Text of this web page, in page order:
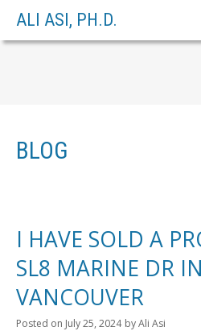
ALI ASI, PH.D.
BLOG
I HAVE SOLD A
SL8 MARINE DR
VANCOUVER
Posted on July 25, 2024 byAli Asi